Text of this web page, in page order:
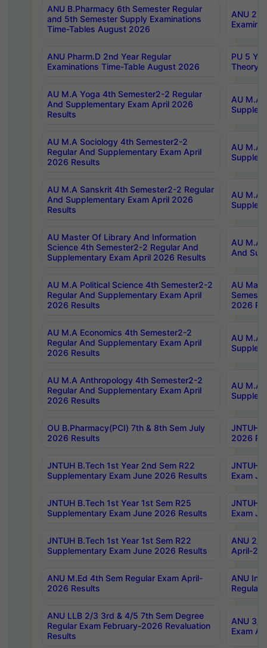
ANU B.Pharmacy 6th Semester Regular
and 5th Semester Supply Examinations
Time-Tables August 2026
ANU
ANU Pharm.D 2nd Year Regular
Examinations Time-Table August 2026
PU 5
Theory
AU M.A Yoga 4th Semester2-2 Regular
And Supplementary Exam April 2026
Results
AU M.A
AU M.A Sociology 4th Semester2-2
Regular And Supplementary Exam April
2026 Results
AU M.A
AU M.A Sanskrit 4th Semester2-2 Regular
And Supplementary Exam April 2026
Results
AU M.A
AU Master Of Library And Information
Science 4th Semester2-2 Regular And
Supplementary Exam April 2026 Results
AU M.A
And
AU M.A Political Science 4th Semester2-2
Regular And Supplementary Exam April
2026 Results
AU
2026
AU M.A Economics 4th Semester2-2
Regular And Supplementary Exam April
2026 Results
AU M.A
AU M.A Anthropology 4th Semester2-2
Regular And Supplementary Exam April
2026 Results
AU M.A
OU B.Pharmacy(PCI) 7th & 8th Sem July
2026 Results
JNTUH
2026
JNTUH B.Tech 1st Year 2nd Sem R22
Supplementary Exam June 2026 Results
JNTUH
Exam
JNTUH B.Tech 1st Year 1st Sem R25
Supplementary Exam June 2026 Results
JNTUH
Exam
JNTUH B.Tech 1st Year 1st Sem R22
Supplementary Exam June 2026 Results
ANU 2/
April-
ANU M.Ed 4th Sem Regular Exam April-
2026 Results
ANU
Regular
ANU LLB 2/3 3rd & 4/5 7th Sem Degree
Regular Exam February-2026 Revaluation
Results
ANU 3/
Exam